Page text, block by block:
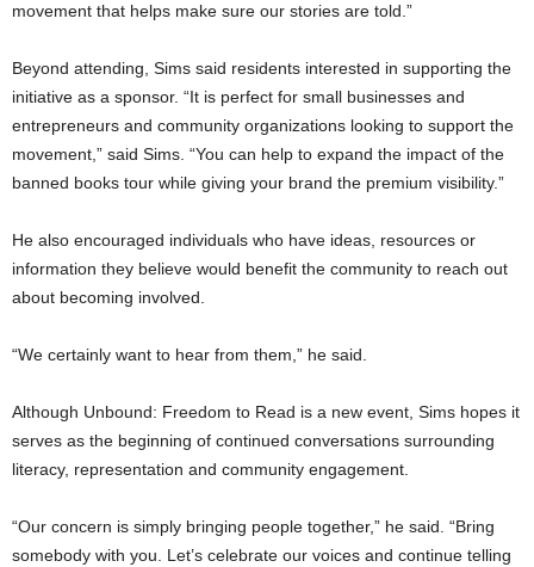
movement that helps make sure our stories are told.”
Beyond attending, Sims said residents interested in supporting the
initiative as a sponsor. “It is perfect for small businesses and
entrepreneurs and community organizations looking to support the
movement,” said Sims. “You can help to expand the impact of the
banned books tour while giving your brand the premium visibility.”
He also encouraged individuals who have ideas, resources or
information they believe would benefit the community to reach out
about becoming involved.
“We certainly want to hear from them,” he said.
Although Unbound: Freedom to Read is a new event, Sims hopes it
serves as the beginning of continued conversations surrounding
literacy, representation and community engagement.
“Our concern is simply bringing people together,” he said. “Bring
somebody with you. Let’s celebrate our voices and continue telling